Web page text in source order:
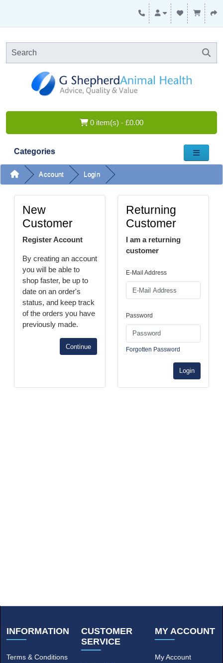
0 item(s) - £0.00
Categories
Account Login
New
Customer
Register Account
By creating an account
you will be able to
shop faster, be up to
date on an order's
status, and keep track
of the orders you have
previously made.
Continue
Returning
Customer
I am a returning
customer
E-Mail Address
Password
Forgotten Password
Login
INFORMATION
Terms & Conditions
CUSTOMER
SERVICE
MY ACCOUNT
My Account